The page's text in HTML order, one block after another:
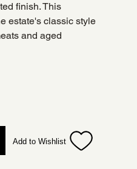
finish. This
estate's classic style
and aged
Add to Wishlist